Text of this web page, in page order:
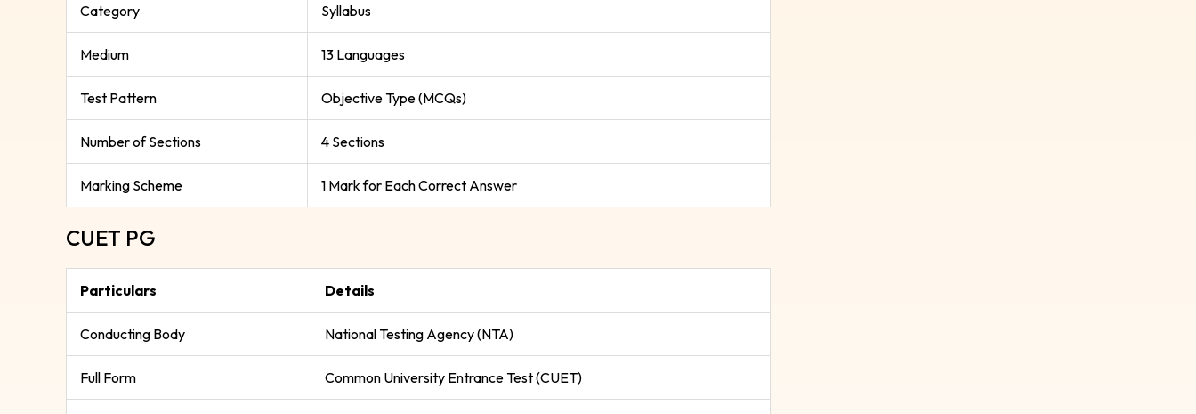
Category Syllabus
Medium 13 Languages
Test Pattern Objective Type (MCQs)
Number of Sections 4 Sections
Marking Scheme 1 Mark for Each Correct Answer
CUET PG
Particulars Details
Conducting Body National Testing Agency (NTA)
Full Form Common University Entrance Test (CUET)